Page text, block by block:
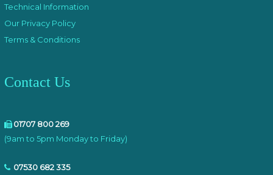
Technical Information
Our Privacy Policy
Terms & Conditions
Contact Us
01707 800 269
(9am to 5pm Monday to Friday)
07530 682 335